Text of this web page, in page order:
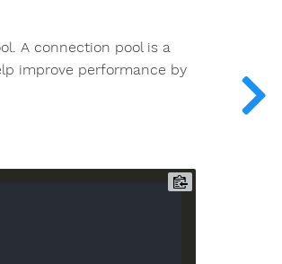
A connection pool is a
improve performance by